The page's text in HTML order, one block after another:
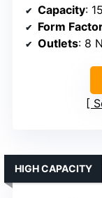
Capacity:
Form
Outlets: 8
HIGH CAPACITY